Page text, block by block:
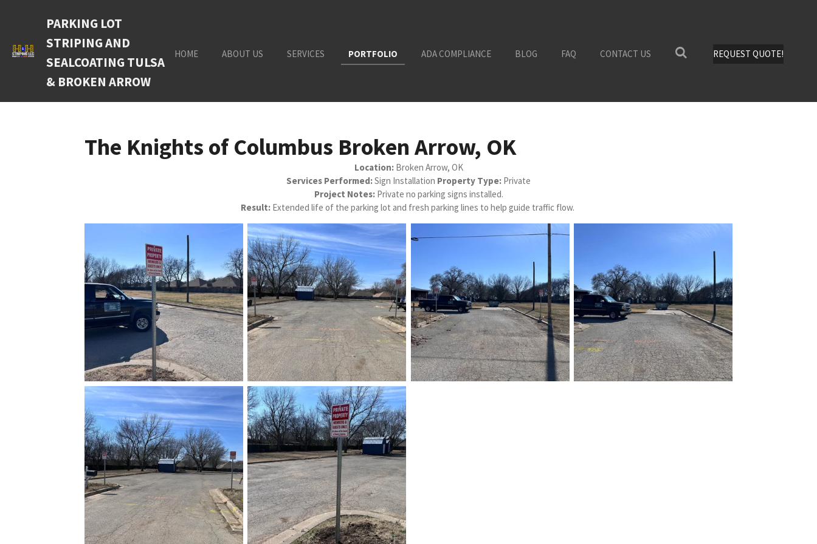
content
PARKING LOT
STRIPING AND
SEALCOATING TULSA
& BROKEN ARROW
HOME ABOUT US SERVICES PORTFOLIO ADA COMPLIANCE BLOG FAQ CONTACT US REQUEST QUOTE!
The Knights of Columbus Broken Arrow, OK
Location:Broken Arrow, OK
Services Performed:Sign Installation Property Type: Private
Project Notes:Private no parking signs installed.
Result: Extended life of the parking lot and fresh parking lines to help guide traffic flow.